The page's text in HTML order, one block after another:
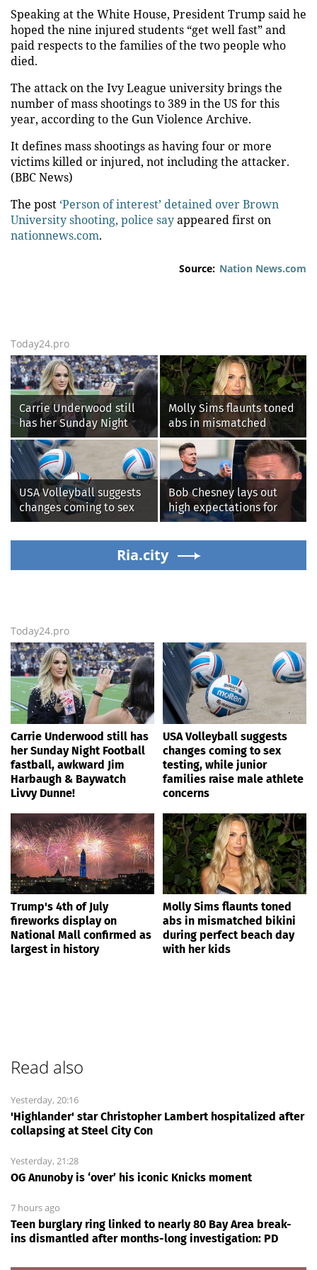
Speaking at the White House, President Trump said he
hoped the nine injured students “get well fast” and
paid respects to the families of the two people who
died.
The attack on the Ivy League university brings the
number of mass shootings to 389 in the US for this
year, according to the Gun Violence Archive.
It defines mass shootings as having four or more
victims killed or injured, not including the attacker.
(BBC News)
The post ‘Person of interest’ detained over Brown
University shooting, police sayappeared first on
nationnews.com.
Source: Nation News.com
Today24.pro
Carrie Underwood still
has her Sunday Night
Football fastball,
awkward Jim Harbaugh &
Baywatch Livvy Dunne!
Molly Sims flaunts toned
abs in mismatched
bikini during perfect
beach day with her kids
USA Volleyball suggests
changes coming to sex
testing, while junior
families raise male
Bob Chesney lays out
high expectations for
UCLA athletics
Ria.city
Today24.pro
Carrie Underwood still has
her Sunday Night Football
fastball, awkward Jim
Harbaugh & Baywatch
Livvy Dunne!
USA Volleyball suggests
changes coming to sex
testing, while junior
families raise male athlete
concerns
Trump's 4th of July
fireworks display on
National Mall confirmed as
largest in history
Molly Sims flaunts toned
abs in mismatched bikini
during perfect beach day
with her kids
Read also
Yesterday, 20:16
'Highlander' star Christopher Lambert hospitalized after
collapsing at Steel City Con
Yesterday, 21:28
OG Anunoby is ‘over’ his iconic Knicks moment
7 hours ago
Teen burglary ring linked to nearly 80 Bay Area break-
ins dismantled after months-long investigation: PD